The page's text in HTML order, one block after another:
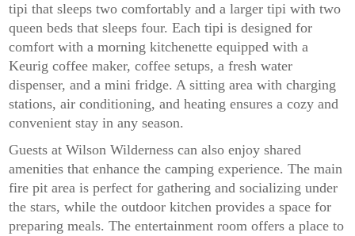
tipi that sleeps two comfortably and a larger tipi with two
queen beds that sleeps four. Each tipi is designed for
comfort with a morning kitchenette equipped with a
Keurig coffee maker, coffee setups, a fresh water
dispenser, and a mini fridge. A sitting area with charging
stations, air conditioning, and heating ensures a cozy and
convenient stay in any season.
Guests at Wilson Wilderness can also enjoy shared
amenities that enhance the camping experience. The main
fire pit area is perfect for gathering and socializing under
the stars, while the outdoor kitchen provides a space for
preparing meals. The entertainment room offers a place to